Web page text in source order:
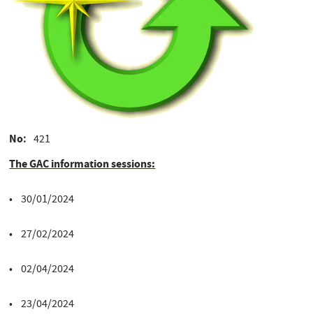
No 421
The GAC information sessions:
• 30/01/2024
• 27/02/2024
• 02/04/2024
• 23/04/2024